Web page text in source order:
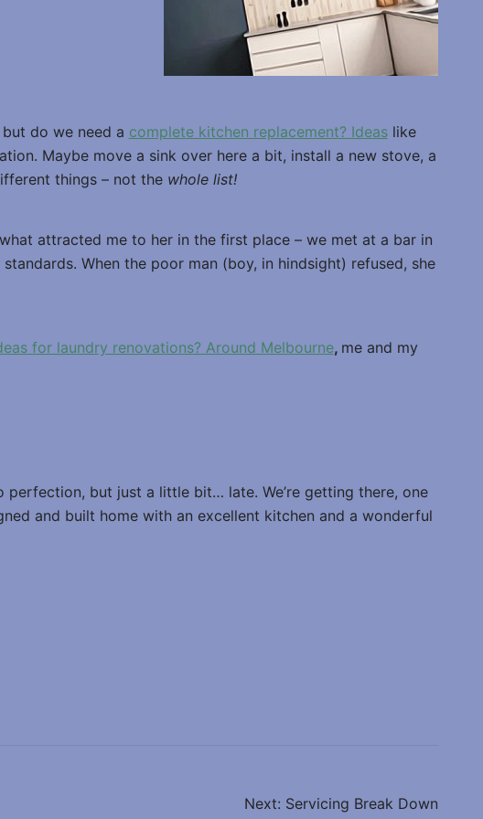
do we need a complete kitchen replacement? Ideas like
Maybe move a sink over here a bit, install a new stove, a
things – not the whole list!
attracted me to her in the first place – we met at a bar in
When the poor man (boy, in hindsight) refused, she
for laundry renovations? Around Melbourne, me and my
perfection, but just a little bit… late. We’re getting there, one
and built home with an excellent kitchen and a wonderful
Next: Servicing Break Down